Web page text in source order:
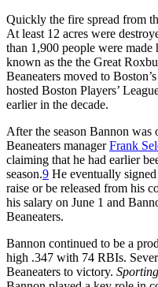
Quickly the fire spread from
At least 12 acres were
than 1,900 people were made
known as the the Great
Beaneaters moved to
hosted Boston Players’
earlier in the decade.
After the season Bannon
Beaneaters managerFrank
claiming that he had earlier
season.9 He eventually
raise or be released from his
his salary on June 1 and
Beaneaters.
Bannon continued to be a
high .347 with 74 RBIs.
Beaneaters to victory.